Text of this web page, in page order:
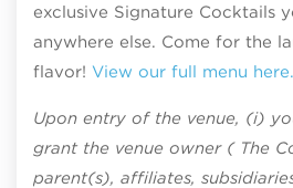
exclusive Signature Cocktails
anywhere else. Come for the
flavor! View our full menu here.
Upon entry of the venue, (i)
grant the venue owner ( The
parent(s), affiliates,